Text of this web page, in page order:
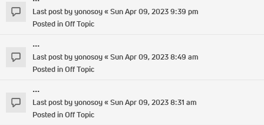
Last post byyonosoy«Sun Apr 09, 2023 9:39 pm
Posted inOff Topic
...
Last post byyonosoy«Sun Apr 09, 2023 8:49 am
Posted inOff Topic
...
Last post byyonosoy«Sun Apr 09, 2023 8:31 am
Posted inOff Topic